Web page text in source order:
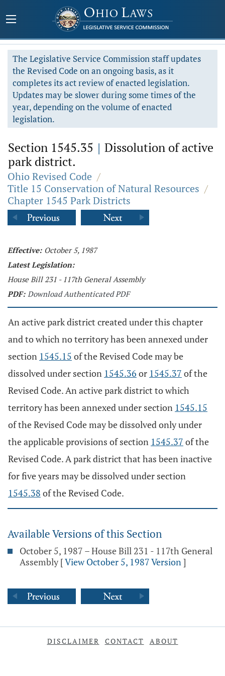
The Legislative Service Commission staff updates
the Revised Code on an ongoing basis, as it
completes its act review of enacted legislation.
Updates may be slower during some times of the
year, depending on the volume of enacted
legislation.
Section 1545.35 | Dissolution of active
park district.
Ohio Revised Code /
Title 15 Conservation of Natural Resources /
Chapter 1545 Park Districts
Effective: October 5, 1987
Latest Legislation:
House Bill 231 - 117th General Assembly
PDF: Download Authenticated PDF
An active park district created under this chapter
and to which no territory has been annexed under
section 1545.15 of the Revised Code may be
dissolved under section 1545.36 or 1545.37 of the
Revised Code. An active park district to which
territory has been annexed under section 1545.15
of the Revised Code may be dissolved only under
the applicable provisions of section 1545.37 of the
Revised Code. A park district that has been inactive
for five years may be dissolved under section
1545.38 of the Revised Code.
Available Versions of this Section
October 5, 1987 – House Bill 231 - 117th General
Assembly [View October 5, 1987 Version]
DISCLAIMER CONTACT ABOUT